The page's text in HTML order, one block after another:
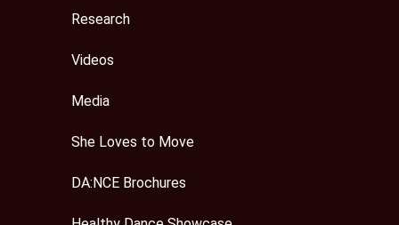
Research
Videos
Media
She Loves to Move
DA:NCE Brochures